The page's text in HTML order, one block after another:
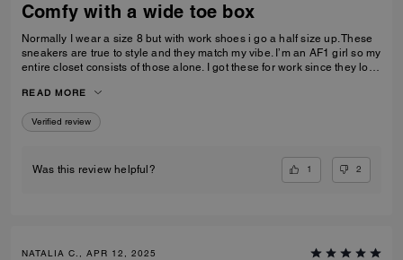
Comfy with a wide toe box
Normally I wear a size 8 but with work shoes i go a half size up. These
sneakers are true to style and they match my vibe. I’m an AF1 girl so my
entire closet consists of those alone. I got these for work since they look
only downside is that the laces don’t stay intact and I’m constantly
having to tie my lace and tighten them numerous times a day. Overall
they’re pretty great.
READ MORE
Verified review
Was this review helpful? 1 2
NATALIA C., APR 12, 2025